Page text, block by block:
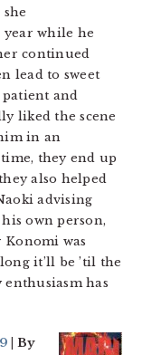
year while he
continued
lead to sweet
and
liked the scene
in an
they end up
also helped
advising
own person,
was
it’ll be ’til the
has
| By